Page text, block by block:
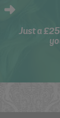
Just a